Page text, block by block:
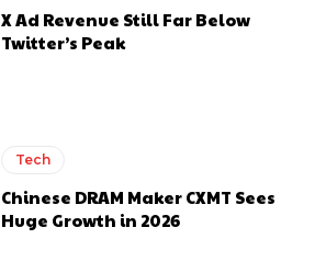
X Ad Revenue Still Far Below
Twitter’s Peak
Tech
Chinese DRAM Maker CXMT Sees
Huge Growth in 2026